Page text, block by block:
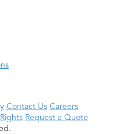
Contact Us Careers
Request a Quote